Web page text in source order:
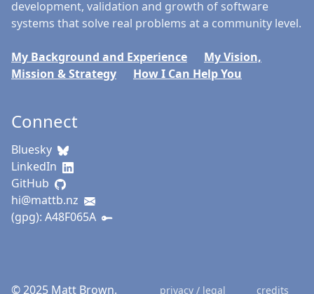
development, validation and growth of software
systems that solve real problems at a community level.
My Background and Experience
My Vision,
Mission & Strategy
How I Can Help You
Connect
Bluesky
LinkedIn
GitHub
hi@mattb.nz
(gpg): A48F065A
© 2025 Matt Brown. privacy / legal credits